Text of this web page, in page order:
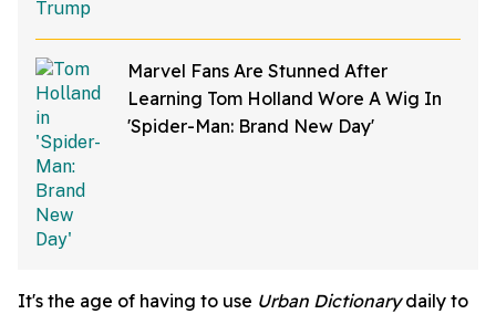
Marvel Fans Are Stunned After
Learning Tom Holland Wore A Wig In
'Spider-Man: Brand New Day'
It's the age of having to use Urban Dictionarydaily to